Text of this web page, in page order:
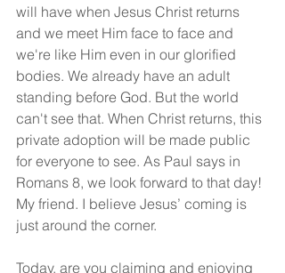
will have when Jesus Christ returns
and we meet Him face to face and
we're like Him even in our glorified
bodies. We already have an adult
standing before God. But the world
can't see that. When Christ returns, this
private adoption will be made public
for everyone to see. As Paul says in
Romans 8, we look forward to that day!
My friend. I believe Jesus’ coming is
just around the corner.
Today, are you claiming and enjoying